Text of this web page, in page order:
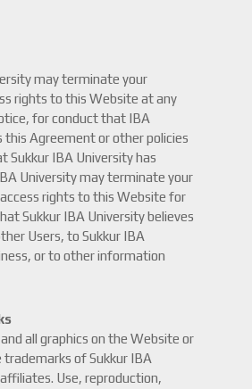
may terminate your
rights to this Website at any
for conduct that IBA
this Agreement or other policies
Sukkur IBA University has
University may terminate your
rights to this Website for
Sukkur IBA University believes
Users, to Sukkur IBA
or to other information
all graphics on the Website or
of Sukkur IBA
Use, reproduction,